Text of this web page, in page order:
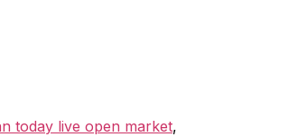
today live open market,